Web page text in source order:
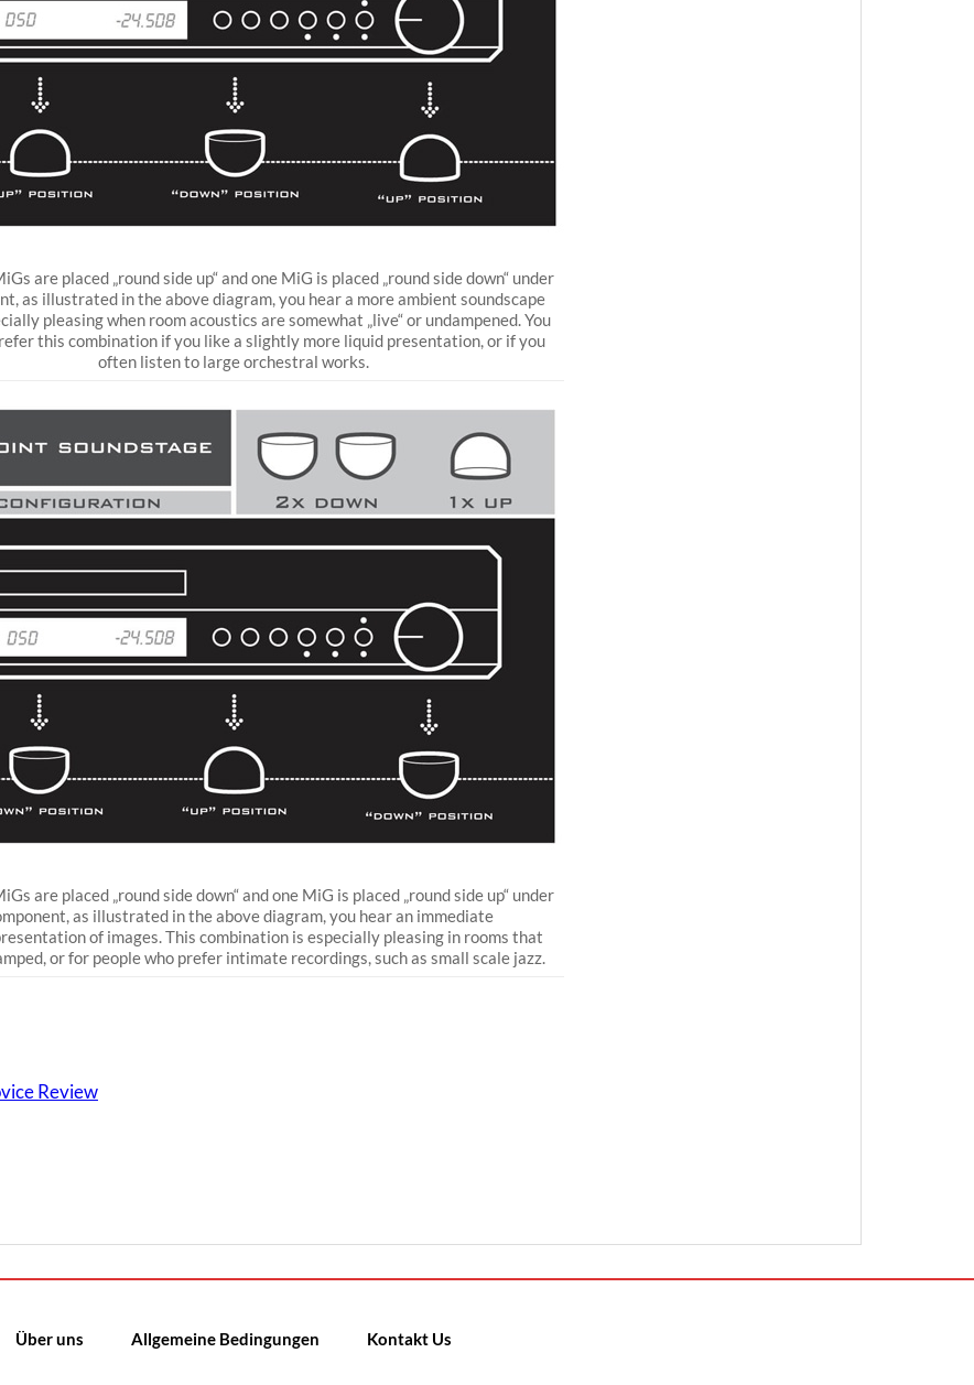
are placed „round side up“ and one MiG is placed „round side down“ under
as illustrated in the above diagram, you hear a more ambient soundscape
pleasing when room acoustics are somewhat „live“ or undampened. You
this combination if you like a slightly more liquid presentation, or if you
often listen to large orchestral works.
are placed „round side down“ and one MiG is placed „round side up“ under
as illustrated in the above diagram, you hear an immediate
of images. This combination is especially pleasing in rooms that
or for people who prefer intimate recordings, such as small scale jazz.
Review
Über uns Allgemeine Bedingungen Kontakt Us